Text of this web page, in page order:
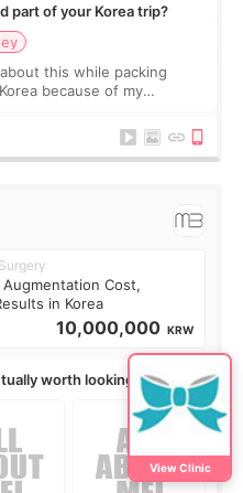
part of your Korea trip?
this while packing
because of my
Augmentation Cost,
in Korea
10,000,000 KRW
worth looking into?
View Clinic